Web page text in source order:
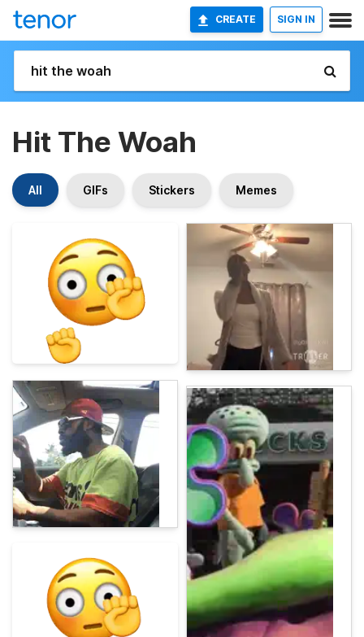
CREATE SIGN IN
Hit The Woah
All GIFs Stickers Memes